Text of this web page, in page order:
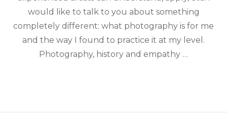
would like to talk to you about something
completely different: what photography is for me
and the way I found to practice it at my level.
Photography, history and empathy …